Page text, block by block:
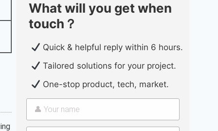
What will you get when
touch？
Quick & helpful reply within 6 hours.
Tailored solutions for your project.
One-stop product, tech, market.